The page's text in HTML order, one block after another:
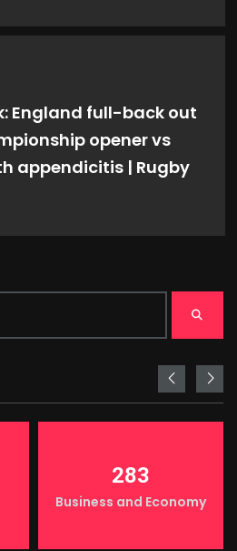
England full-back out
opener vs
appendicitis | Rugby
283
Business and Economy